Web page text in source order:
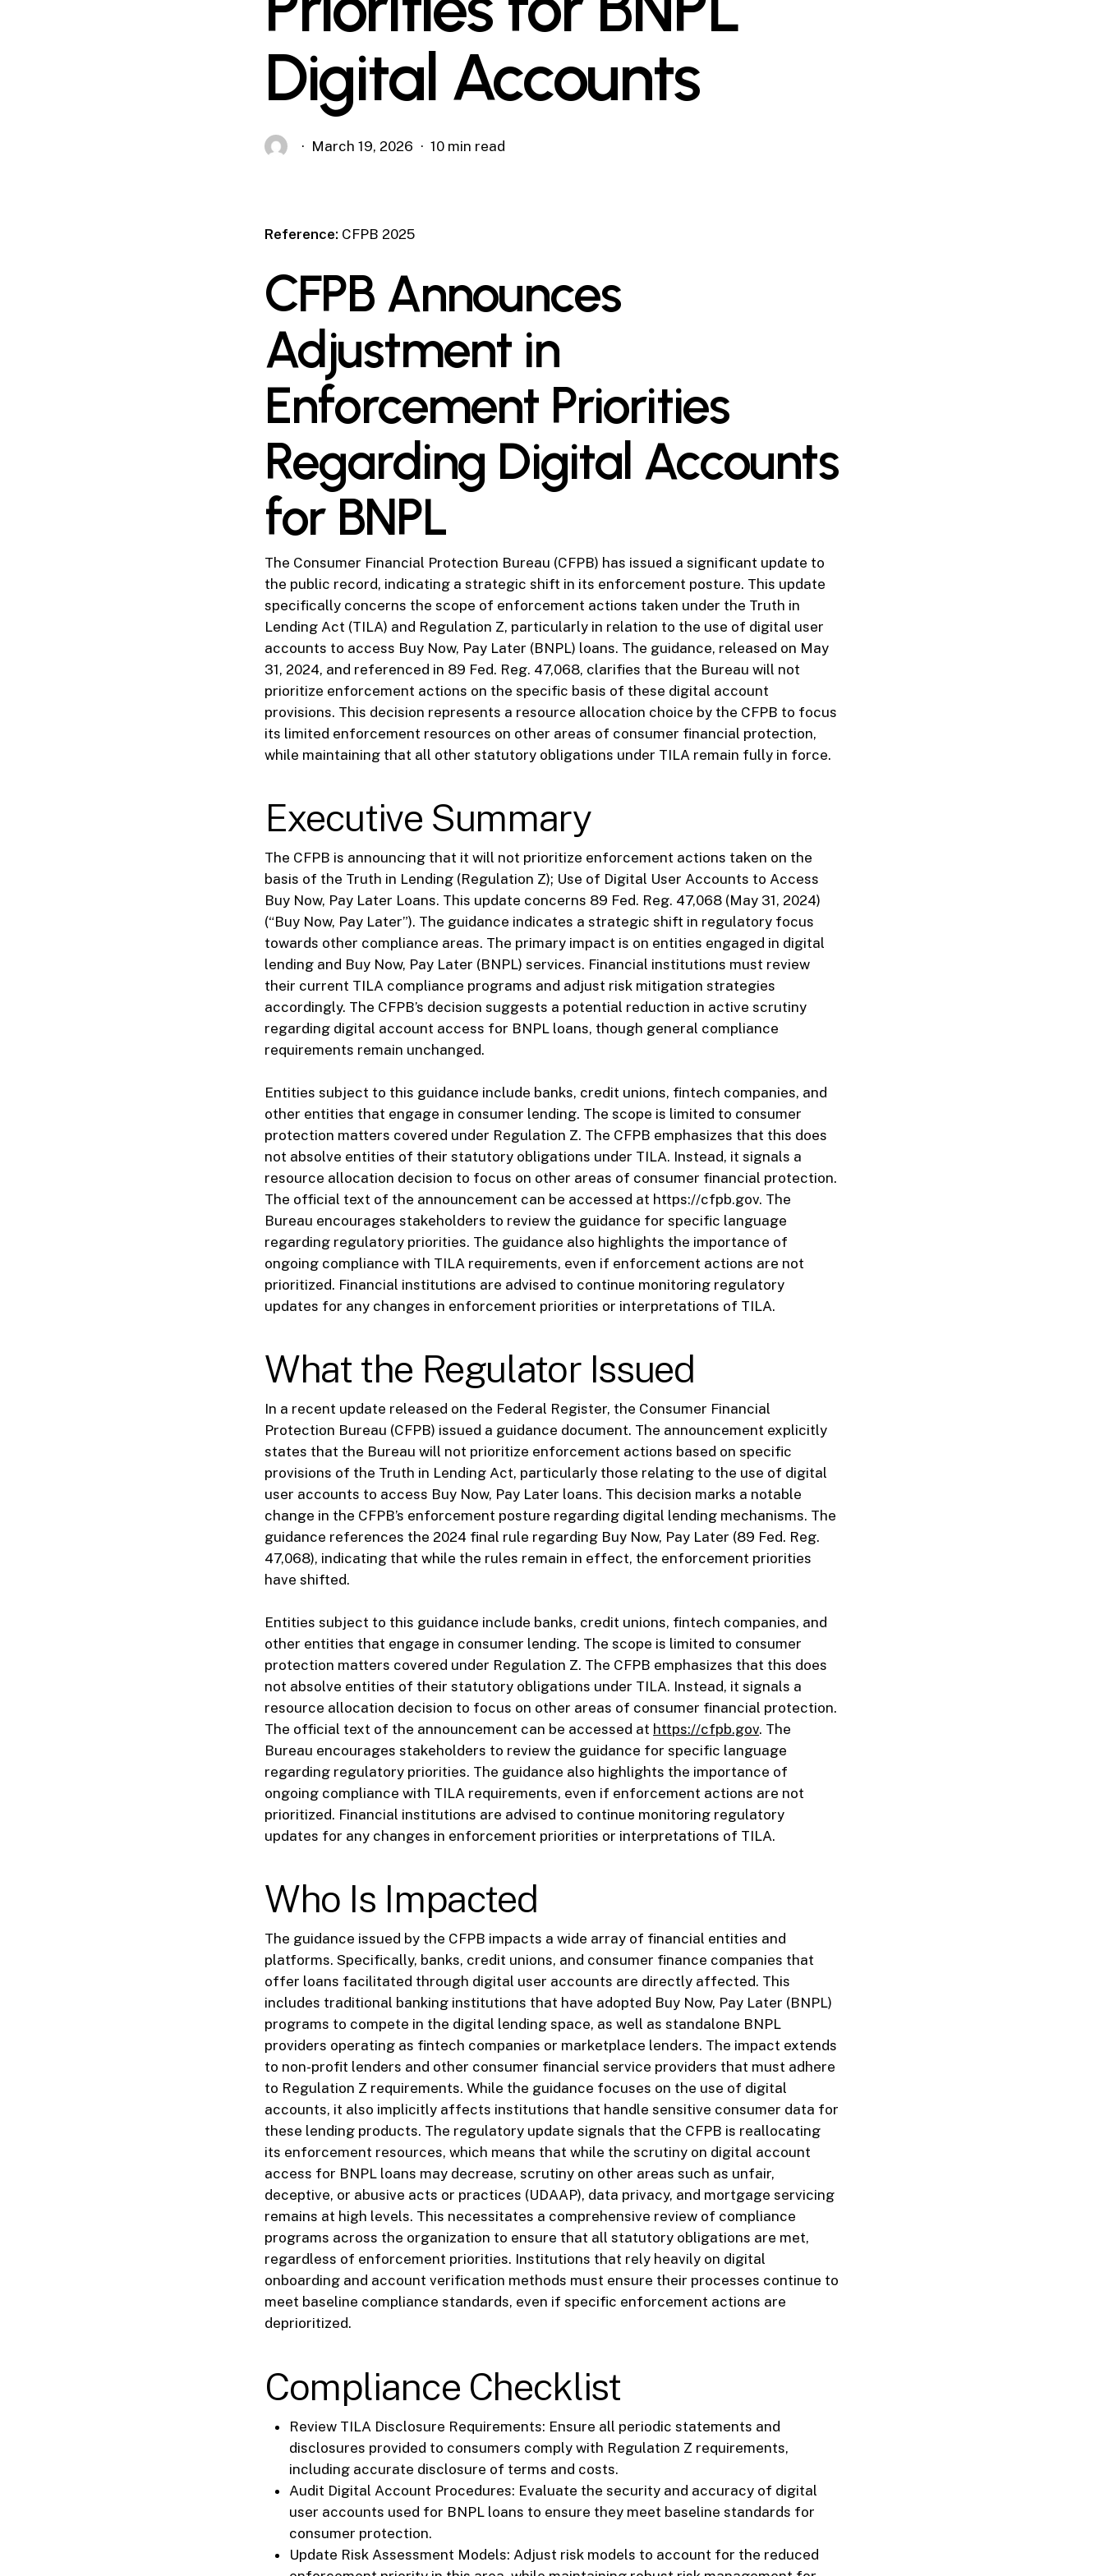
Digital Accounts
March 19, 2026 10 min read
Reference: CFPB 2025
CFPB Announces
Adjustment in
Enforcement Priorities
Regarding Digital Accounts
for BNPL
The Consumer Financial Protection Bureau (CFPB) has issued a significant update to
the public record, indicating a strategic shift in its enforcement posture. This update
specifically concerns the scope of enforcement actions taken under the Truth in
Lending Act (TILA) and Regulation Z, particularly in relation to the use of digital user
accounts to access Buy Now, Pay Later (BNPL) loans. The guidance, released on May
31, 2024, and referenced in 89 Fed. Reg. 47,068, clarifies that the Bureau will not
prioritize enforcement actions on the specific basis of these digital account
provisions. This decision represents a resource allocation choice by the CFPB to focus
its limited enforcement resources on other areas of consumer financial protection,
while maintaining that all other statutory obligations under TILA remain fully in force.
Executive Summary
The CFPB is announcing that it will not prioritize enforcement actions taken on the
basis of the Truth in Lending (Regulation Z); Use of Digital User Accounts to Access
Buy Now, Pay Later Loans. This update concerns 89 Fed. Reg. 47,068 (May 31, 2024)
(“Buy Now, Pay Later”). The guidance indicates a strategic shift in regulatory focus
towards other compliance areas. The primary impact is on entities engaged in digital
lending and Buy Now, Pay Later (BNPL) services. Financial institutions must review
their current TILA compliance programs and adjust risk mitigation strategies
accordingly. The CFPB’s decision suggests a potential reduction in active scrutiny
regarding digital account access for BNPL loans, though general compliance
requirements remain unchanged.
Entities subject to this guidance include banks, credit unions, fintech companies, and
other entities that engage in consumer lending. The scope is limited to consumer
protection matters covered under Regulation Z. The CFPB emphasizes that this does
not absolve entities of their statutory obligations under TILA. Instead, it signals a
resource allocation decision to focus on other areas of consumer financial protection.
The official text of the announcement can be accessed at https://cfpb.gov. The
Bureau encourages stakeholders to review the guidance for specific language
regarding regulatory priorities. The guidance also highlights the importance of
ongoing compliance with TILA requirements, even if enforcement actions are not
prioritized. Financial institutions are advised to continue monitoring regulatory
updates for any changes in enforcement priorities or interpretations of TILA.
What the Regulator Issued
In a recent update released on the Federal Register, the Consumer Financial
Protection Bureau (CFPB) issued a guidance document. The announcement explicitly
states that the Bureau will not prioritize enforcement actions based on specific
provisions of the Truth in Lending Act, particularly those relating to the use of digital
user accounts to access Buy Now, Pay Later loans. This decision marks a notable
change in the CFPB’s enforcement posture regarding digital lending mechanisms. The
guidance references the 2024 final rule regarding Buy Now, Pay Later (89 Fed. Reg.
47,068), indicating that while the rules remain in effect, the enforcement priorities
have shifted.
Entities subject to this guidance include banks, credit unions, fintech companies, and
other entities that engage in consumer lending. The scope is limited to consumer
protection matters covered under Regulation Z. The CFPB emphasizes that this does
not absolve entities of their statutory obligations under TILA. Instead, it signals a
resource allocation decision to focus on other areas of consumer financial protection.
The official text of the announcement can be accessed at https://cfpb.gov. The
Bureau encourages stakeholders to review the guidance for specific language
regarding regulatory priorities. The guidance also highlights the importance of
ongoing compliance with TILA requirements, even if enforcement actions are not
prioritized. Financial institutions are advised to continue monitoring regulatory
updates for any changes in enforcement priorities or interpretations of TILA.
Who Is Impacted
The guidance issued by the CFPB impacts a wide array of financial entities and
platforms. Specifically, banks, credit unions, and consumer finance companies that
offer loans facilitated through digital user accounts are directly affected. This
includes traditional banking institutions that have adopted Buy Now, Pay Later (BNPL)
programs to compete in the digital lending space, as well as standalone BNPL
providers operating as fintech companies or marketplace lenders. The impact extends
to non-profit lenders and other consumer financial service providers that must adhere
to Regulation Z requirements. While the guidance focuses on the use of digital
accounts, it also implicitly affects institutions that handle sensitive consumer data for
these lending products. The regulatory update signals that the CFPB is reallocating
its enforcement resources, which means that while the scrutiny on digital account
access for BNPL loans may decrease, scrutiny on other areas such as unfair,
deceptive, or abusive acts or practices (UDAAP), data privacy, and mortgage servicing
remains at high levels. This necessitates a comprehensive review of compliance
programs across the organization to ensure that all statutory obligations are met,
regardless of enforcement priorities. Institutions that rely heavily on digital
onboarding and account verification methods must ensure their processes continue to
meet baseline compliance standards, even if specific enforcement actions are
deprioritized.
Compliance Checklist
Review TILA Disclosure Requirements: Ensure all periodic statements and
disclosures provided to consumers comply with Regulation Z requirements,
including accurate disclosure of terms and costs.
Audit Digital Account Procedures: Evaluate the security and accuracy of digital
user accounts used for BNPL loans to ensure they meet baseline standards for
consumer protection.
Update Risk Assessment Models: Adjust risk models to account for the reduced